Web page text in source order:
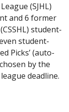
(SJHL)
and 6 former
student-
student-
Picks’ (auto-
by the
deadline.